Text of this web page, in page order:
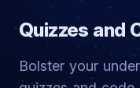
Quizzes and
Bolster your